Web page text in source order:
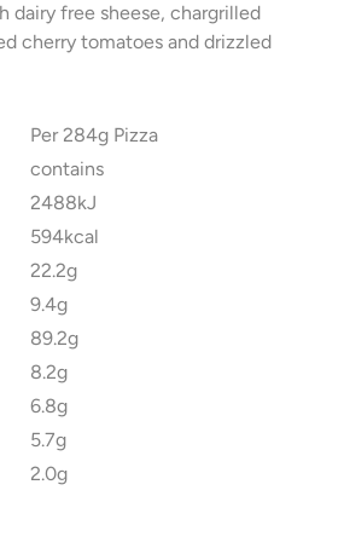
dairy free sheese, chargrilled
cherry tomatoes and drizzled
Per 284g Pizza
contains
2488kJ
594kcal
22.2g
9.4g
89.2g
8.2g
6.8g
5.7g
2.0g